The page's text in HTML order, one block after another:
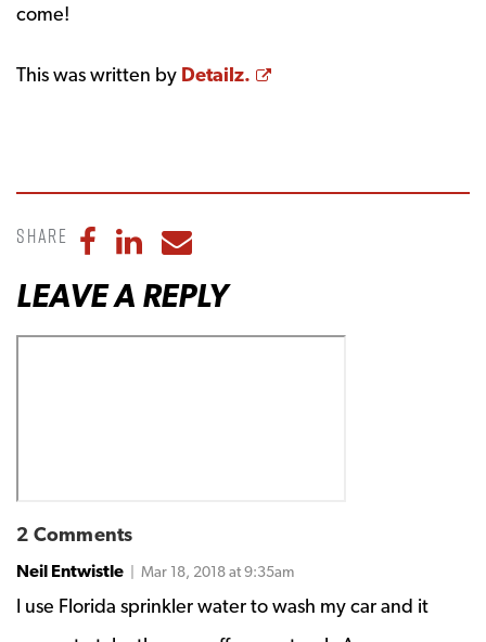
come!
This was written by Detailz. Opens a new window
Share Share to Facebook
Share to LinkedIn
Share to Email
LEAVE A REPLY
2 Comments
Neil Entwistle | Mar 18, 2018 at 9:35am
I use Florida sprinkler water to wash my car and it